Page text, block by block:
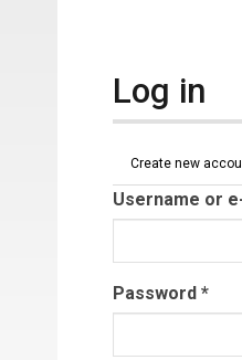
Log in
Primary
Create new
Username or
Password *